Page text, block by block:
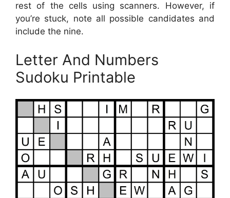
rest of the cells using scanners. However, if
you’re stuck, note all possible candidates and
include the nine.
Letter And Numbers
Sudoku Printable